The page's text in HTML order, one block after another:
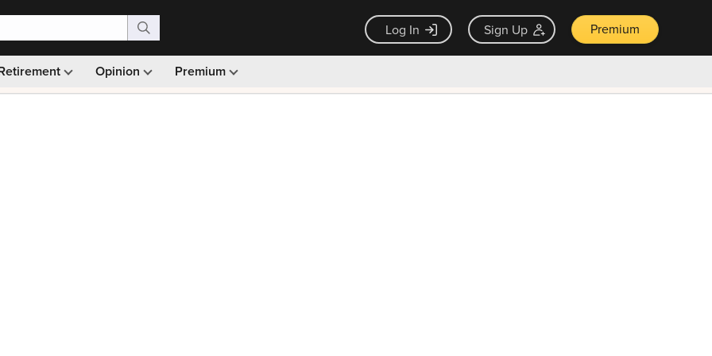
Log In Sign Up Premium
Opinion Premium
Monthly picks · Ad-free browsing · 30-day money back guarantee